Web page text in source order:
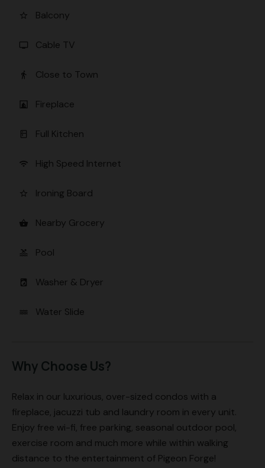
star_border Balcony
tv Cable TV
directions_walk Close to Town
fireplace Fireplace
kitchen Full Kitchen
wifi High Speed Internet
star_border Ironing Board
shopping_basket Nearby Grocery
pool Pool
local_laundry_service Washer & Dryer
water Water Slide
Why Choose Us?
Relax in our luxurious, over-sized condos with a
fireplace, jacuzzi tub and laundry room in every unit.
Enjoy free wi-fi, free parking, seasonal outdoor pool,
exercise room and much more while within walking
distance to the entertainment of Pigeon Forge!